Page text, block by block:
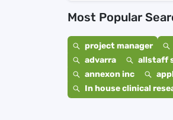
Most Popular
project manager
advarra
allstaff
annexon inc
In house clinical